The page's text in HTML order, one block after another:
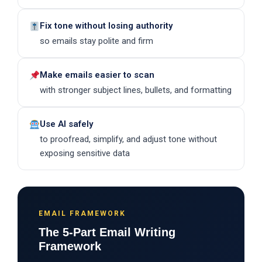
Fix tone without losing authority
so emails stay polite and firm
Make emails easier to scan
with stronger subject lines, bullets, and formatting
Use AI safely
to proofread, simplify, and adjust tone without
exposing sensitive data
EMAIL FRAMEWORK
The 5-Part Email Writing
Framework